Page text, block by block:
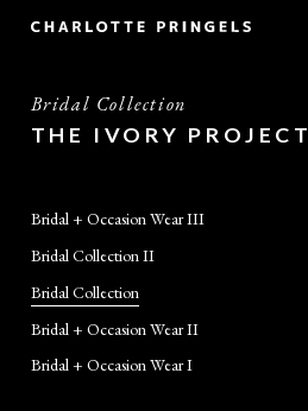
Bridal Collection
THE IVORY PROJECT
Bridal + Occasion Wear III
Bridal Collection II
Bridal Collection
Bridal + Occasion Wear II
Bridal + Occasion Wear I